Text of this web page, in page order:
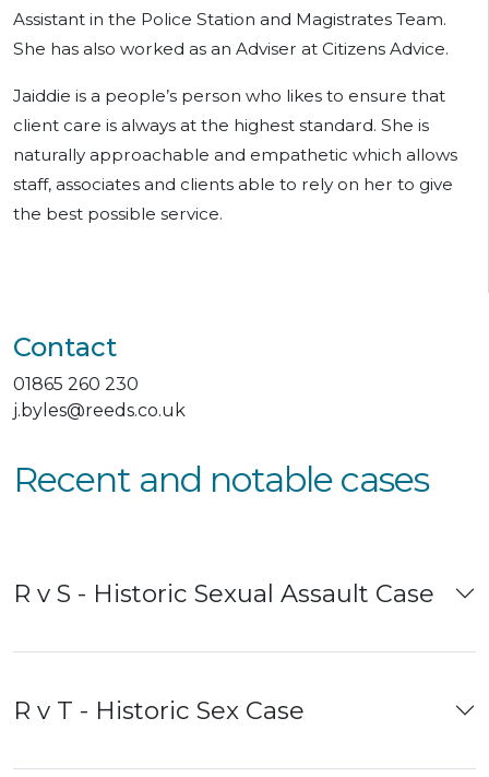
Assistant in the Police Station and Magistrates Team.
She has also worked as an Adviser at Citizens Advice.
Jaiddie is a people’s person who likes to ensure that
client care is always at the highest standard. She is
naturally approachable and empathetic which allows
staff, associates and clients able to rely on her to give
the best possible service.
Contact
01865 260 230
j.byles@reeds.co.uk
Recent and notable cases
R v S - Historic Sexual Assault Case
R v T - Historic Sex Case